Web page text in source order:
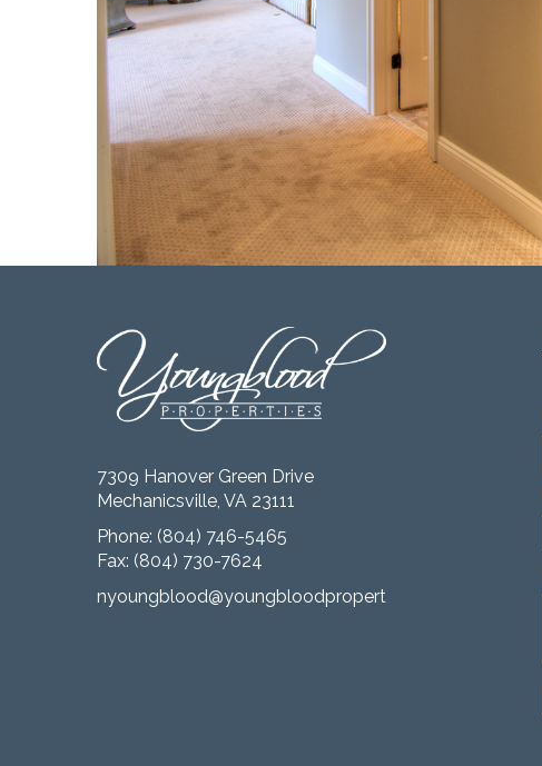
7309 Hanover Green Drive
Mechanicsville, VA 23111
Phone: (804) 746-5465
Fax: (804) 730-7624
nyoungblood@youngbloodproperties.com